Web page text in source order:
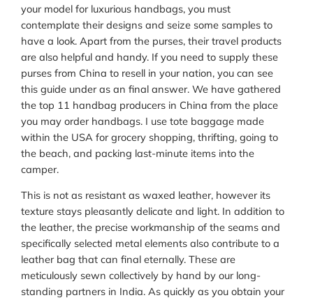
your model for luxurious handbags, you must
contemplate their designs and seize some samples to
have a look. Apart from the purses, their travel products
are also helpful and handy. If you need to supply these
purses from China to resell in your nation, you can see
this guide under as an final answer. We have gathered
the top 11 handbag producers in China from the place
you may order handbags. I use tote baggage made
within the USA for grocery shopping, thrifting, going to
the beach, and packing last-minute items into the
camper.
This is not as resistant as waxed leather, however its
texture stays pleasantly delicate and light. In addition to
the leather, the precise workmanship of the seams and
specifically selected metal elements also contribute to a
leather bag that can final eternally. These are
meticulously sewn collectively by hand by our long-
standing partners in India. As quickly as you obtain your